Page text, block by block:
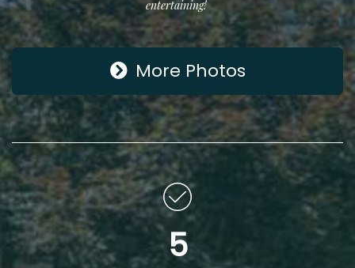
entertaining!
More Photos
5